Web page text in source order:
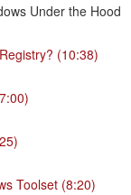
Under the Hood
(10:38)
Toolset (8:20)